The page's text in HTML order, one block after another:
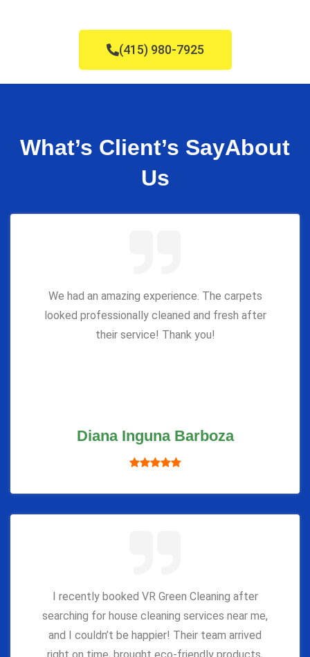
(415) 980-7925
What’s Client’s SayAbout
Us
We had an amazing experience. The carpets
looked professionally cleaned and fresh after
their service! Thank you!
Diana Inguna Barboza
I recently booked VR Green Cleaning after
searching for house cleaning services near me,
and I couldn’t be happier! Their team arrived
right on time, brought eco-friendly products,